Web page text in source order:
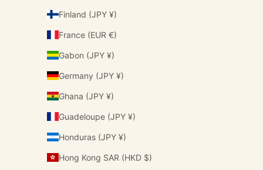
Finland (JPY ¥)
France (EUR €)
Gabon (JPY ¥)
Germany (JPY ¥)
Ghana (JPY ¥)
Guadeloupe (JPY ¥)
Honduras (JPY ¥)
Hong Kong SAR (HKD $)